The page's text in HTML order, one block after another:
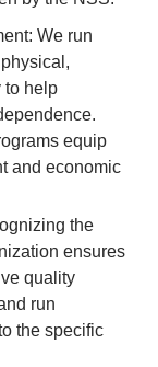
We run
to help
equip
and economic
the
ensures
quality
run
the specific